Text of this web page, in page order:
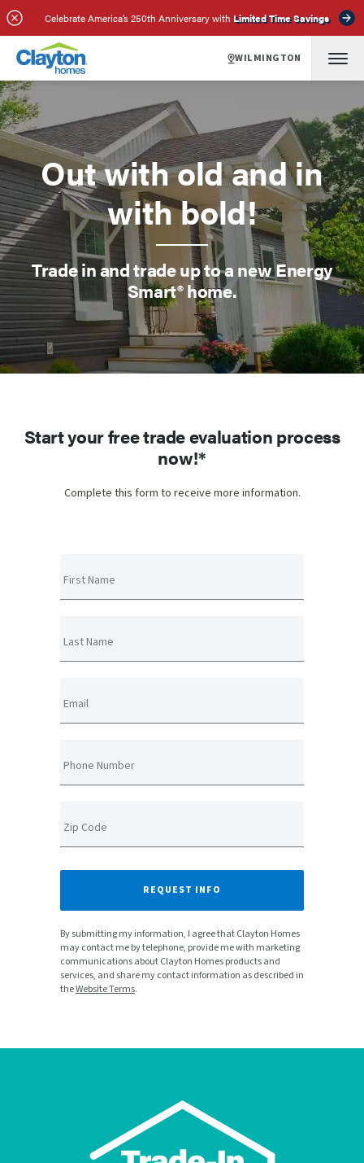
Celebrate America’s 250th Anniversary with Limited Time Savings
WILMINGTON
Out with old and in
with bold!
Trade in and trade up to a new Energy
Smart® home.
Start your free trade evaluation process
now!*
Complete this form to receive more information.
First Name
Last Name
Phone Number
Email
Zip Code
REQUEST INFO
By submitting my information, I agree that Clayton Homes
may contact me by telephone, provide me with marketing
communications about Clayton Homes products and
services, and share my contact information as described in
theWebsite Terms.